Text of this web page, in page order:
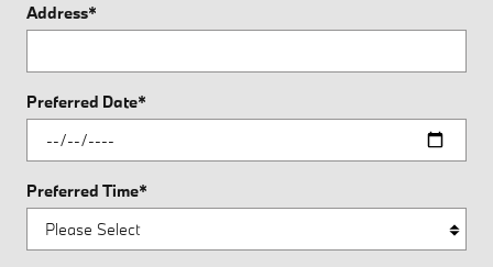
Address*
Preferred Date*
Preferred Time*